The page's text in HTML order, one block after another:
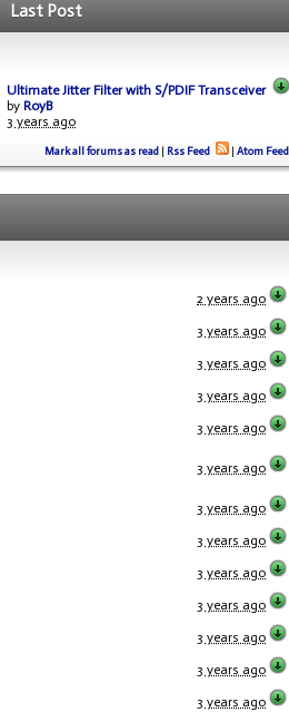
Last Post
Ultimate Jitter Filter with S/PDIF Transceiver
by RoyB
3 years ago
Mark all forums as read | Rss Feed | Atom Feed
2 years ago
3 years ago
3 years ago
3 years ago
3 years ago
3 years ago
3 years ago
3 years ago
3 years ago
3 years ago
3 years ago
3 years ago
3 years ago